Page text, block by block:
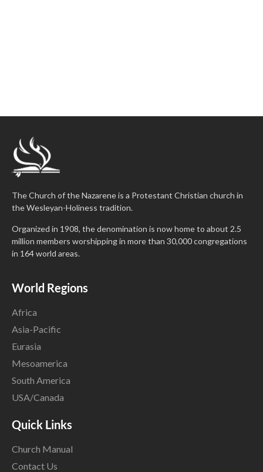
The Church of the Nazarene is a Protestant Christian church in
the Wesleyan-Holiness tradition.
Organized in 1908, the denomination is now home to about 2.5
million members worshipping in more than 30,000 congregations
in 164 world areas.
World Regions
Africa
Asia-Pacific
Eurasia
Mesoamerica
South America
USA/Canada
Quick Links
Church Manual
Contact Us